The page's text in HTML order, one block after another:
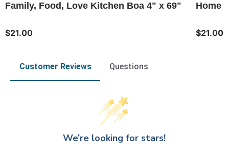
Family, Food, Love Kitchen Boa 4" x 69"
$21.00
Home
$21.00
Customer Reviews Questions
We’re looking for stars!